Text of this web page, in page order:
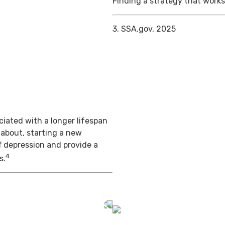
3. SSA.gov, 2025
with a longer lifespan
starting a new
and provide a
4